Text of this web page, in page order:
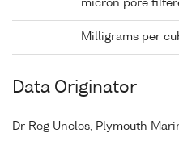
micron pore
Milligrams per
Data Originator
Dr Reg Uncles, Plymouth